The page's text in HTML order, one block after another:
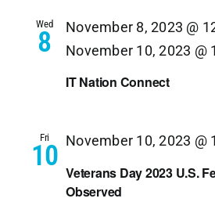
Wed
8
IT Nation Connect
November 8, 2023 @
November 10, 2023 @
Fri
10 Veterans Day 2023 U.S.
Observed
November 10, 2023 @